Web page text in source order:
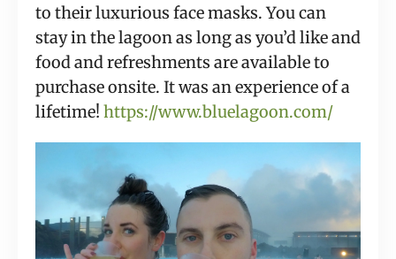
to their luxurious face masks. You can
stay in the lagoon as long as you’d like and
food and refreshments are available to
purchase onsite. It was an experience of a
lifetime! https://www.bluelagoon.com/